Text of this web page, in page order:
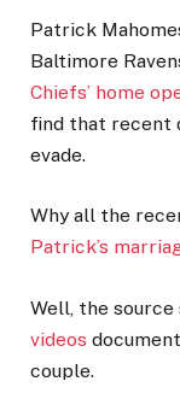
Patrick
Baltimore
Chiefs’ home
find that recent
evade.
Why all the
Patrick’s
Well, the
videos
couple.